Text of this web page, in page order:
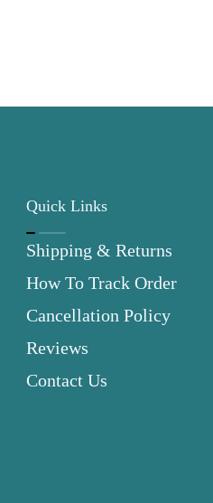
Quick Links
Shipping & Returns
How To Track Order
Cancellation Policy
Reviews
Contact Us